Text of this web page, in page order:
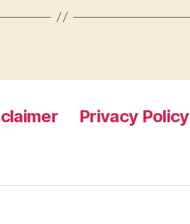
Privacy Policy